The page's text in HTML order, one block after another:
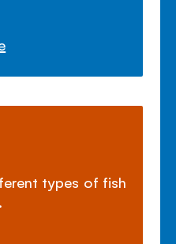
types of fish